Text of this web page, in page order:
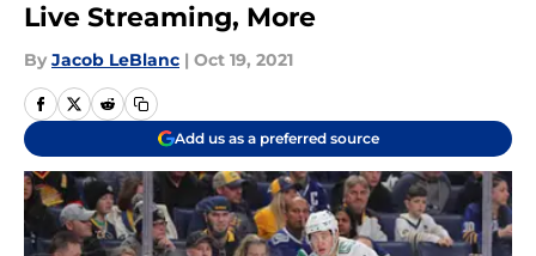
Live Streaming, More
By Jacob LeBlanc | Oct 19, 2021
Add us as a preferred source